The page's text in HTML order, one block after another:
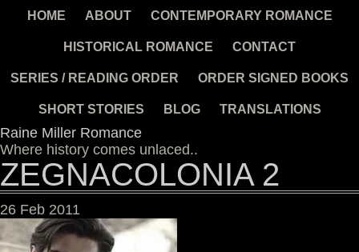
HOME ABOUT CONTEMPORARY ROMANCE
HISTORICAL ROMANCE CONTACT
SERIES / READING ORDER ORDER SIGNED BOOKS
SHORT STORIES BLOG TRANSLATIONS
Raine Miller Romance
Where history comes unlaced..
ZEGNACOLONIA 2
26 Feb 2011